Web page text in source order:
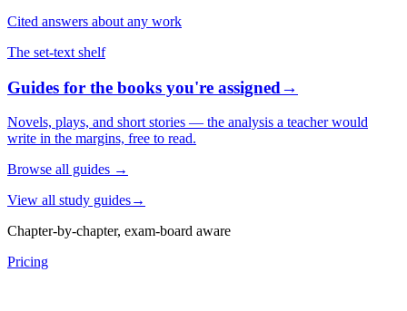
Cited answers about any work
The set-text shelf
Guides for the books you're assigned→
Novels, plays, and short stories — the analysis a teacher would
write in the margins, free to read.
Browse all guides →
View all study guides→
Chapter-by-chapter, exam-board aware
Pricing